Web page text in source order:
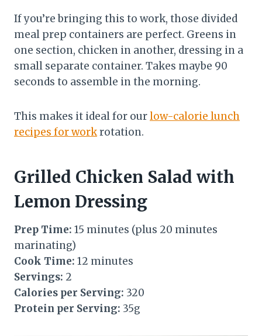
If you’re bringing this to work, those divided
meal prep containers are perfect. Greens in
one section, chicken in another, dressing in a
small separate container. Takes maybe 90
seconds to assemble in the morning.
This makes it ideal for ourlow-calorie lunch
recipes for workrotation.
Grilled Chicken Salad with
Lemon Dressing
Prep Time: 15 minutes (plus 20 minutes
marinating)
Cook Time: 12 minutes
Servings: 2
Calories per Serving: 320
Protein per Serving: 35g